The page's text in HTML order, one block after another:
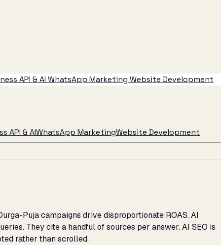
API & AI WhatsApp Marketing Website Development
API & AIWhatsApp MarketingWebsite Development
Puja campaigns drive disproportionate ROAS. AI
They cite a handful of sources per answer. AI SEO is
rather than scrolled.